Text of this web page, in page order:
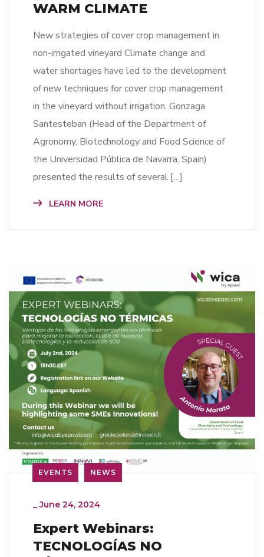
WARM CLIMATE
New strategies of cover crop management in
non-irrigated vineyard Climate change and
water shortages have led to the development
of new techniques for cover crop management
in the vineyard without irrigation. Gonzaga
Santesteban (Head of the Department of
Agronomy, Biotechnology and Food Science of
the Universidad Pública de Navarra, Spain)
presented the results of several […]
LEARN MORE
EVENTS NEWS
_June 24, 2024
Expert Webinars:
TECNOLOGÍAS NO